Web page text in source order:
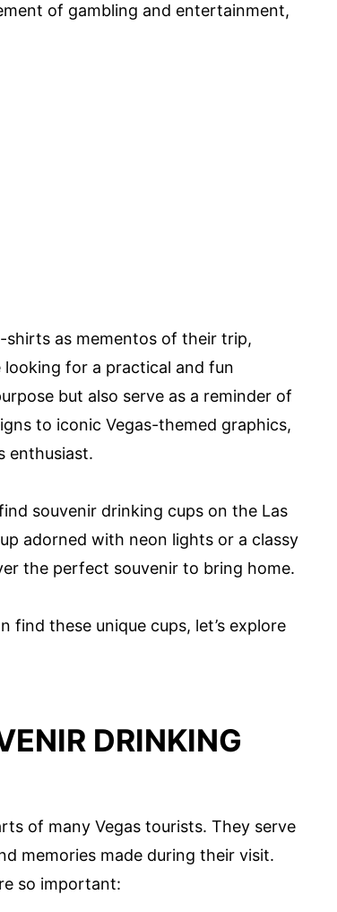
of gambling and entertainment,
as mementos of their trip,
for a practical and fun
but also serve as a reminder of
to iconic Vegas-themed graphics,
enthusiast.
souvenir drinking cups on the Las
adorned with neon lights or a classy
the perfect souvenir to bring home.
these unique cups, let’s explore
DRINKING
of many Vegas tourists. They serve
memories made during their visit.
so important: